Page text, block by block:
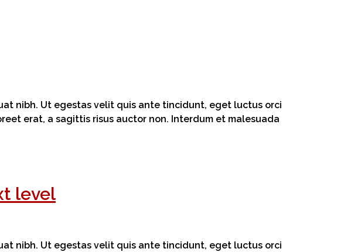
nibh. Ut egestas velit quis ante tincidunt, eget luctus orci
erat, a sagittis risus auctor non. Interdum et malesuada
level
nibh. Ut egestas velit quis ante tincidunt, eget luctus orci